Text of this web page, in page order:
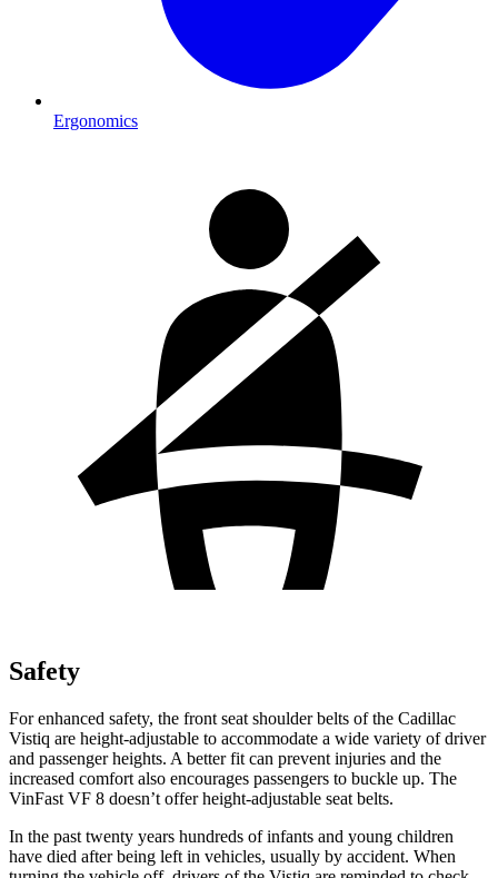
Ergonomics
Safety
For enhanced safety, the front seat shoulder belts of the Cadillac
Vistiq are height-adjustable to accommodate a wide variety of driver
and passenger heights. A better fit can prevent injuries and the
increased comfort also encourages passengers to buckle up. The
VinFast VF 8 doesn’t offer height-adjustable seat belts.
In the past twenty years hundreds of infants and young children
have died after being left in vehicles, usually by accident. When